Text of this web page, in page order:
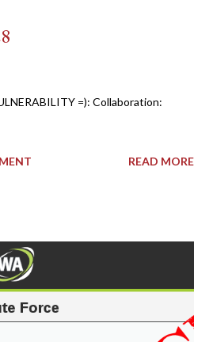
=): Collaboration:
READ MORE